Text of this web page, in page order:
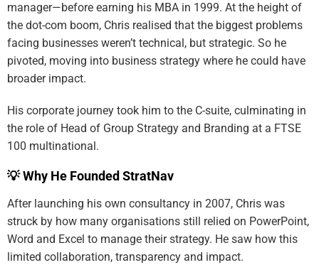
manager—before earning his MBA in 1999. At the height of
the dot-com boom, Chris realised that the biggest problems
facing businesses weren’t technical, but strategic. So he
pivoted, moving into business strategy where he could have
broader impact.
His corporate journey took him to the C-suite, culminating in
the role of Head of Group Strategy and Branding at a FTSE
100 multinational.
💡 Why He Founded StratNav
After launching his own consultancy in 2007, Chris was
struck by how many organisations still relied on PowerPoint,
Word and Excel to manage their strategy. He saw how this
limited collaboration, transparency and impact.